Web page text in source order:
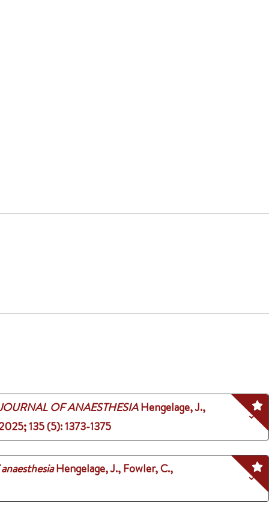
OF ANAESTHESIA Hengelage, J.,
;135 (5): 1373-1375
Hengelage, J., Fowler, C.,